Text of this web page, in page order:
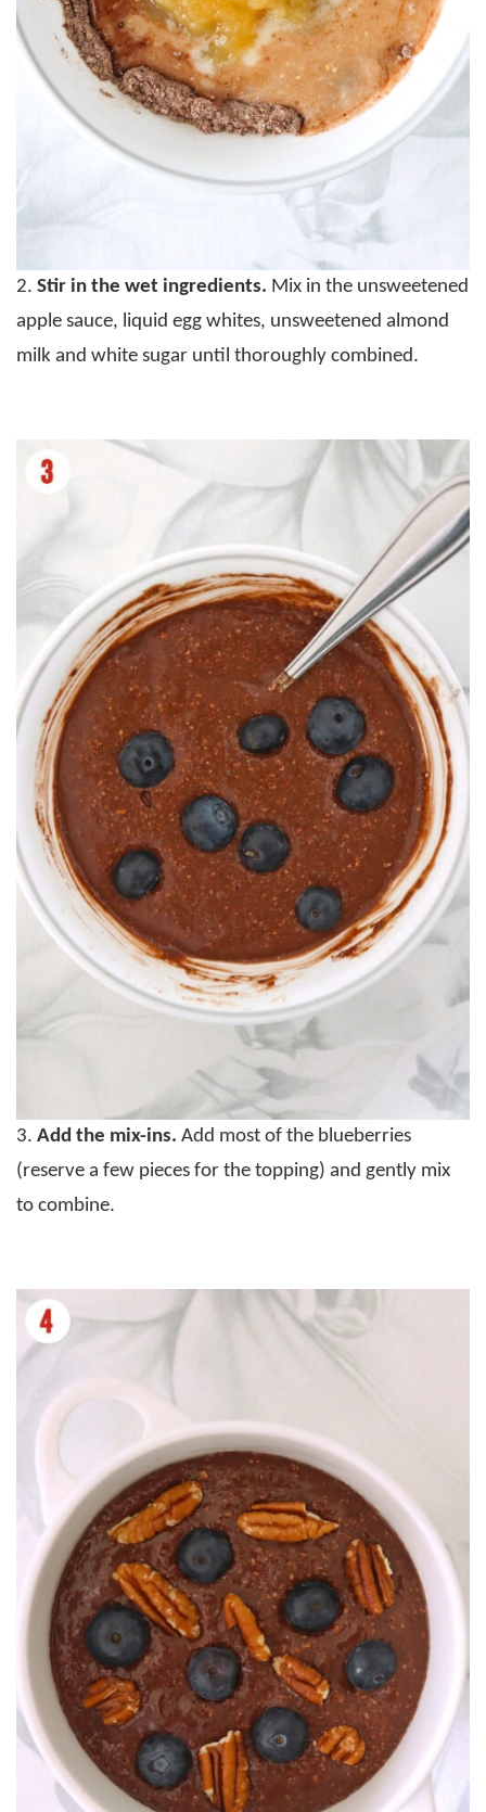
2. Stir in the wet ingredients. Mix in the unsweetened
apple sauce, liquid egg whites, unsweetened almond
milk and white sugar until thoroughly combined.
3. Add the mix-ins. Add most of the blueberries
(reserve a few pieces for the topping) and gently mix
to combine.